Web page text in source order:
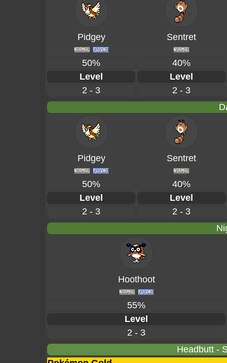
Pidgey Sentret
50%
40%
Level
Level
2 - 3
2 - 3
Pidgey Sentret
50%
40%
Level
Level
2 - 3
2 - 3
Hoothoot
55%
Level
2 - 3
Headbutt -